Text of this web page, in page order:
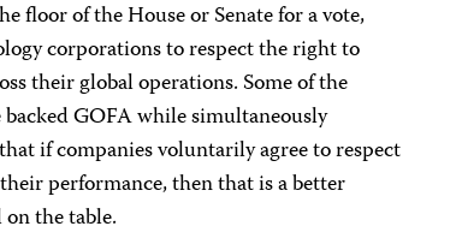
floor of the House or Senate for a vote,
corporations to respect the right to
their global operations. Some of the
GOFA while simultaneously
if companies voluntarily agree to respect
performance, then that is a better
the table.